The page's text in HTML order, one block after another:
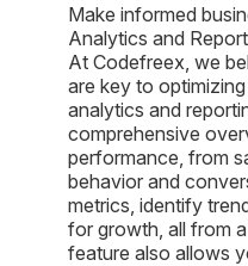
Make informed
Analytics and
At Codefreex, we
are key to
analytics and
comprehensive
performance, from
behavior and
metrics, identify
for growth, all from
feature also allows